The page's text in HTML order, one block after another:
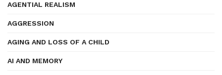
AGENTIAL REALISM
AGGRESSION
AGING AND LOSS OF A CHILD
AI AND MEMORY